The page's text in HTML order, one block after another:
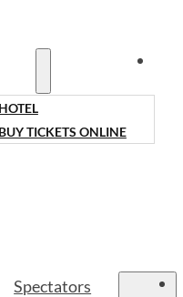
HOTEL
BUY TICKETS ONLINE
Spectators